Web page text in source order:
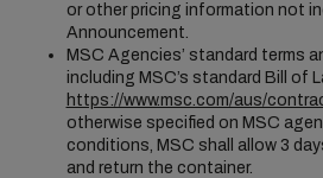
or other pricing information not
Announcement.
MSC Agencies’ standard terms
including MSC’s standard Bill of
https://www.msc.com/aus/
otherwise specified on MSC
conditions, MSC shall allow 3
and return the container.